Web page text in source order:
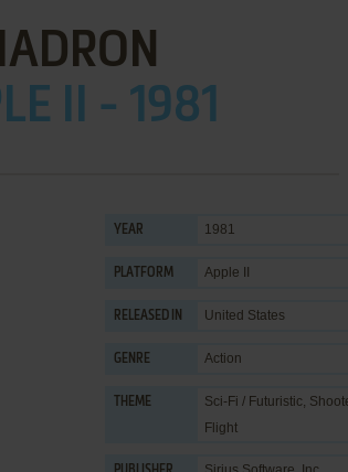
II - 1981
YEAR 1981
PLATFORM Apple II
RELEASED IN United States
GENRE Action
THEME Sci-Fi / Futuristic,
Flight